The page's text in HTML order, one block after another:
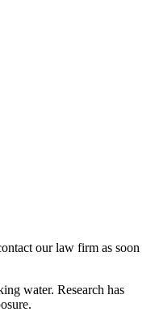
our law firm as soon
water. Research has